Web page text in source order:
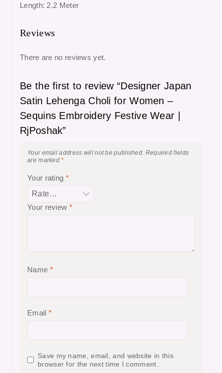
Length: 2.2 Meter
Reviews
There are no reviews yet.
Be the first to review “Designer Japan
Satin Lehenga Choli for Women –
Sequins Embroidery Festive Wear |
RjPoshak”
Your email address will not be published. Required fields
are marked*
Your rating *
Your review *
Name *
Email *
Save my name, email, and website in this
browser for the next time I comment.